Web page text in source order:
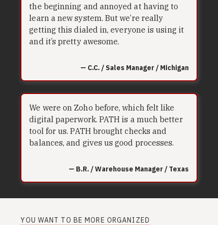
the beginning and annoyed at having to
learn a new system. But we’re really
getting this dialed in, everyone is using it
and it’s pretty awesome.
— C.C. / Sales Manager / Michigan
We were on Zoho before, which felt like
digital paperwork. PATH is a much better
tool for us. PATH brought checks and
balances, and gives us good processes.
— B.R. / Warehouse Manager / Texas
YOU WANT TO BE MORE ORGANIZED